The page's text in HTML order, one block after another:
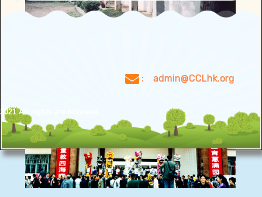
All rights are reserved
: admin@CCLhk.org